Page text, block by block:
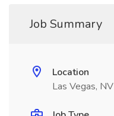
Job Summary
Location
Las Vegas, NV